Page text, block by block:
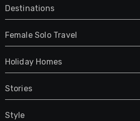
Destinations
Female Solo Travel
Holiday Homes
Stories
Style